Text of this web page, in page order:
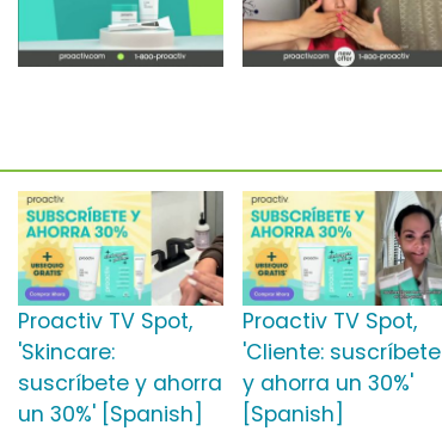
Proactiv TV Spot,
'Skincare:
suscríbete y ahorra
un 30%' [Spanish]
Proactiv TV Spot,
'Cliente: suscríbete
y ahorra un 30%'
[Spanish]